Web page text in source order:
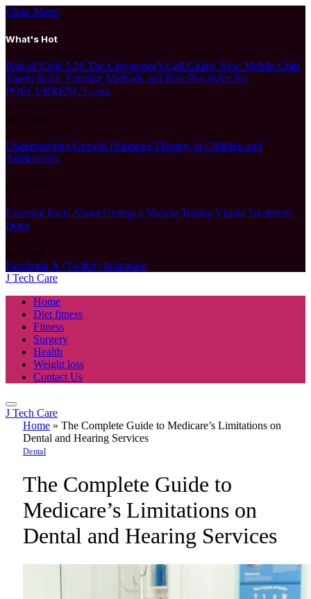
Close Menu
What's Hot
Path of Exile 3.29 The Crustacean’s Call Guide: New Mobile Crab
Totem Build, Farming Methods and Best Playstyles By
POECURRENCY.com
July 24, 2026
Understanding Growth Hormone Therapy in Children and
Adolescents
July 13, 2026
Essential Facts About Getting a Muscle-Toning Visalia Treatment
Done
July 1, 2026
Facebook X (Twitter) Instagram
J Tech Care
Home
Diet fitness
Fitness
Surgery
Health
Weight loss
Contact Us
J Tech Care
Home » The Complete Guide to Medicare’s Limitations on
Dental and Hearing Services
Dental
The Complete Guide to
Medicare’s Limitations on
Dental and Hearing Services